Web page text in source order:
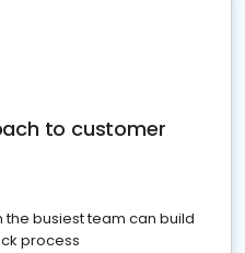
to customer
busiest team can build
process